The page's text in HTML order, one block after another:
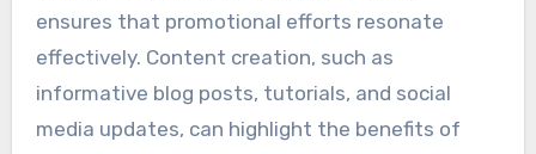
ensures that promotional efforts resonate
effectively. Content creation, such as
informative blog posts, tutorials, and social
media updates, can highlight the benefits of